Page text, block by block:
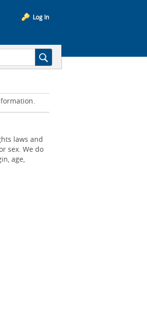
Log In
laws and
sex. We do
age,